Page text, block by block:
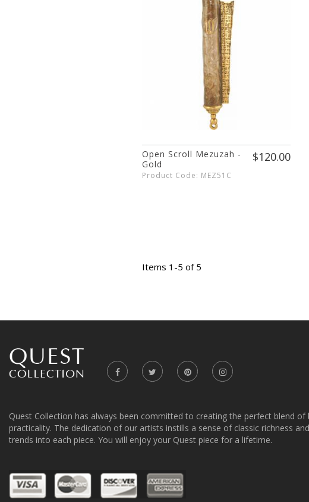
Open Scroll Mezuzah -
Gold
Product Code: MEZ51C
$120.00
Items 1-5 of 5
Quest Collection has always been committed to creating the perfect blend of
practicality. The dedication of our artists instills a sense of classic richness
trends into each piece. You will enjoy your Quest piece for a lifetime.